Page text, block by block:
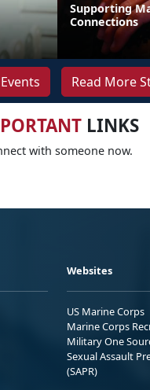
Supporting
Connections
Read More
LINKS
with someone now.
Websites
US Marine Corps
Marine Corps
Military One
Sexual Assault
(SAPR)